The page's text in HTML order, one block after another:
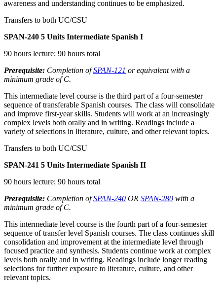
awareness and understanding continues to be emphasized.
Transfers to both UC/CSU
SPAN-240 5 Units Intermediate Spanish I
90 hours lecture; 90 hours total
Prerequisite: Completion ofSPAN-121 or equivalent with a
minimum grade of C.
This intermediate level course is the third part of a four-semester
sequence of transferable Spanish courses. The class will consolidate
and improve first-year skills. Students will work at an increasingly
complex levels both orally and in writing. Readings include a
variety of selections in literature, culture, and other relevant topics.
Transfers to both UC/CSU
SPAN-241 5 Units Intermediate Spanish II
90 hours lecture; 90 hours total
Prerequisite: Completion ofSPAN-240 OR SPAN-280 with a
minimum grade of C.
This intermediate level course is the fourth part of a four-semester
sequence of transfer level Spanish courses. The class continues skill
consolidation and improvement at the intermediate level through
focused practice and synthesis. Students continue work at complex
levels both orally and in writing. Readings include longer reading
selections for further exposure to literature, culture, and other
relevant topics.